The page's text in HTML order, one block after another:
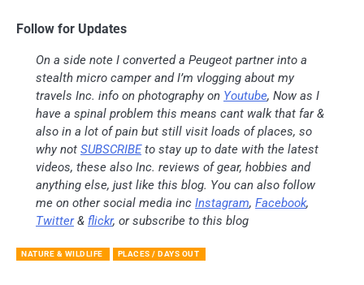
Follow for Updates
On a side note I converted a Peugeot partner into a
stealth micro camper and I’m vlogging about my
travels Inc. info on photography on Youtube, Now as I
have a spinal problem this means cant walk that far &
also in a lot of pain but still visit loads of places, so
why not SUBSCRIBEto stay up to date with the latest
videos, these also Inc. reviews of gear, hobbies and
anything else, just like this blog. You can also follow
me on other social media inc Instagram, Facebook,
Twitter& flickr, or subscribe to this blog
NATURE & WILDLIFE PLACES / DAYS OUT